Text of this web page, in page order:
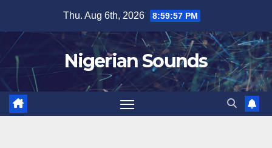
content
Thu. Aug 6th, 2026 8:59:58 PM
Nigerian Sounds